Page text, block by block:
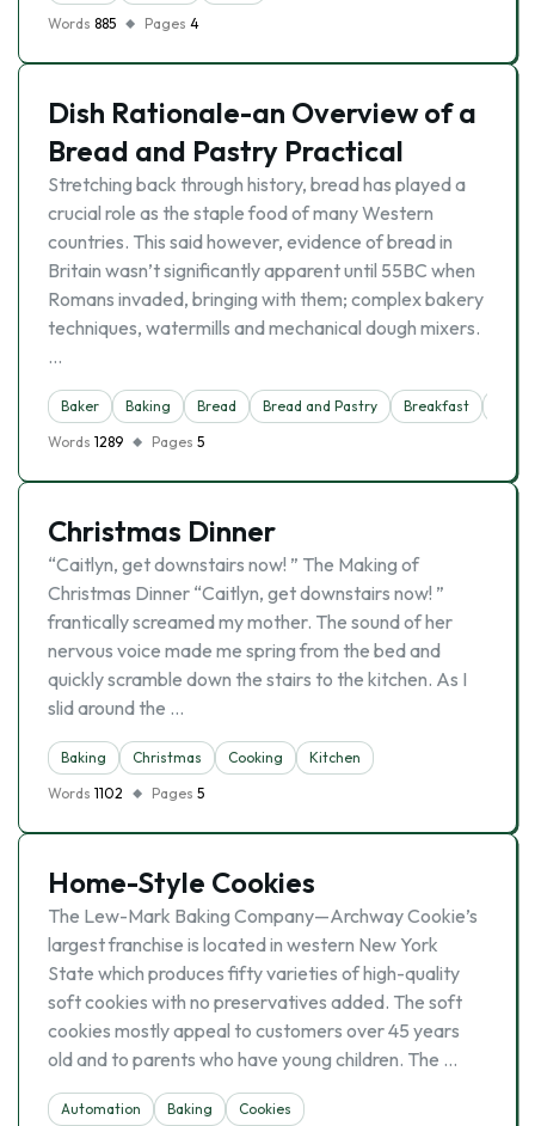
Words 885 Pages 4
Dish Rationale-an Overview of a
Bread and Pastry Practical
Stretching back through history, bread has played a
crucial role as the staple food of many Western
countries. This said however, evidence of bread in
Britain wasn’t significantly apparent until 55BC when
Romans invaded, bringing with them; complex bakery
techniques, watermills and mechanical dough mixers.
…
Baker Baking Bread Bread and Pastry Breakfast
Words 1289 Pages 5
Christmas Dinner
“Caitlyn, get downstairs now! ” The Making of
Christmas Dinner “Caitlyn, get downstairs now! ”
frantically screamed my mother. The sound of her
nervous voice made me spring from the bed and
quickly scramble down the stairs to the kitchen. As I
slid around the …
Baking Christmas Cooking
Kitchen
Words 1102 Pages 5
Home-Style Cookies
The Lew-Mark Baking Company—Archway Cookie’s
largest franchise is located in western New York
State which produces fifty varieties of high-quality
soft cookies with no preservatives added. The soft
cookies mostly appeal to customers over 45 years
old and to parents who have young children. The …
Automation Baking Cookies